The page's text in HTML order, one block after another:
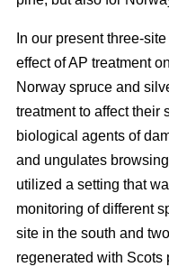
In our present three-
effect of AP treatment
Norway spruce and
treatment to affect their
biological agents of
and ungulates
utilized a setting that
monitoring of different
site in the south and
regenerated with